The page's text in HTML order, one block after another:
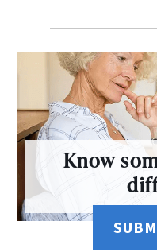
Know